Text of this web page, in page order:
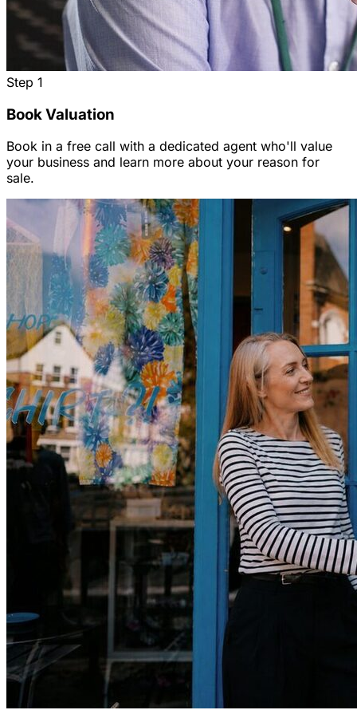
Step 1
Book Valuation
Book in a free call with a dedicated agent who'll value
your business and learn more about your reason for
sale.